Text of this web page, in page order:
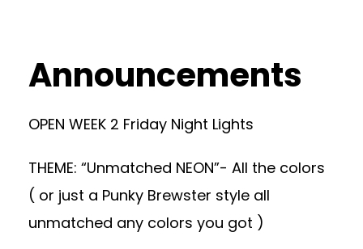
Announcements
OPEN WEEK 2 Friday Night Lights
THEME: “Unmatched NEON”- All the colors
( or just a Punky Brewster style all
unmatched any colors you got )